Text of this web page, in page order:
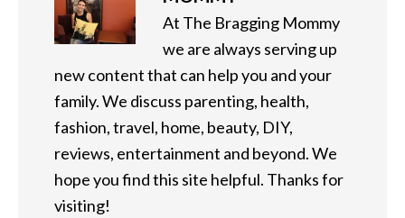
At The Bragging Mommy
we are always serving up
new content that can help you and your
family. We discuss parenting, health,
fashion, travel, home, beauty, DIY,
reviews, entertainment and beyond. We
hope you find this site helpful. Thanks for
visiting!